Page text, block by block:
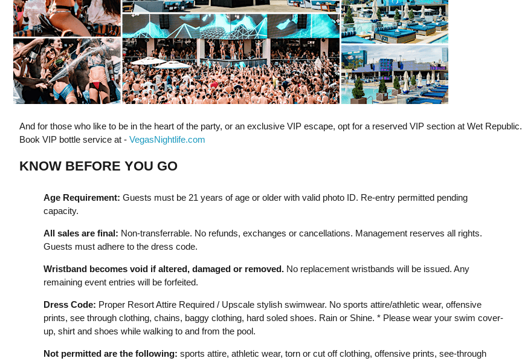
And for those who like to be in the heart of the party, or an exclusive VIP escape, opt for a reserved VIP section at Wet Republic.
Book VIP bottle service at - VegasNightlife.com
KNOW BEFORE YOU GO
Age Requirement: Guests must be 21 years of age or older with valid photo ID. Re-entry permitted pending
capacity.
All sales are final: Non-transferrable. No refunds, exchanges or cancellations. Management reserves all rights.
Guests must adhere to the dress code.
Wristband becomes void if altered, damaged or removed.No replacement wristbands will be issued. Any
remaining event entries will be forfeited.
Dress Code: Proper Resort Attire Required / Upscale stylish swimwear. No sports attire/athletic wear, offensive
prints, see through clothing, chains, baggy clothing, hard soled shoes. Rain or Shine. * Please wear your swim cover-
up, shirt and shoes while walking to and from the pool.
Not permitted are the following: sports attire, athletic wear, torn or cut off clothing, offensive prints, see-through